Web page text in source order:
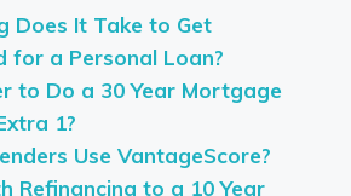
Does It Take to Get
for a Personal Loan?
to Do a 30 Year Mortgage
1?
Use VantageScore?
Refinancing to a 10 Year